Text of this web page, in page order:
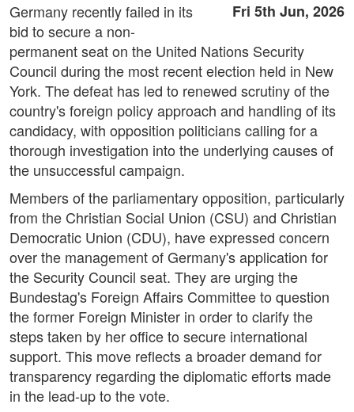
Fri 5th Jun, 2026
Germany recently failed in its
bid to secure a non-
permanent seat on the United Nations Security
Council during the most recent election held in New
York. The defeat has led to renewed scrutiny of the
country's foreign policy approach and handling of its
candidacy, with opposition politicians calling for a
thorough investigation into the underlying causes of
the unsuccessful campaign.
Members of the parliamentary opposition, particularly
from the Christian Social Union (CSU) and Christian
Democratic Union (CDU), have expressed concern
over the management of Germany's application for
the Security Council seat. They are urging the
Bundestag's Foreign Affairs Committee to question
the former Foreign Minister in order to clarify the
steps taken by her office to secure international
support. This move reflects a broader demand for
transparency regarding the diplomatic efforts made
in the lead-up to the vote.